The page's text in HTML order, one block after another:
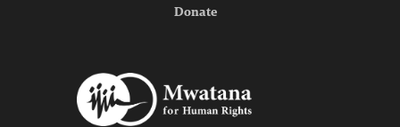
Donate